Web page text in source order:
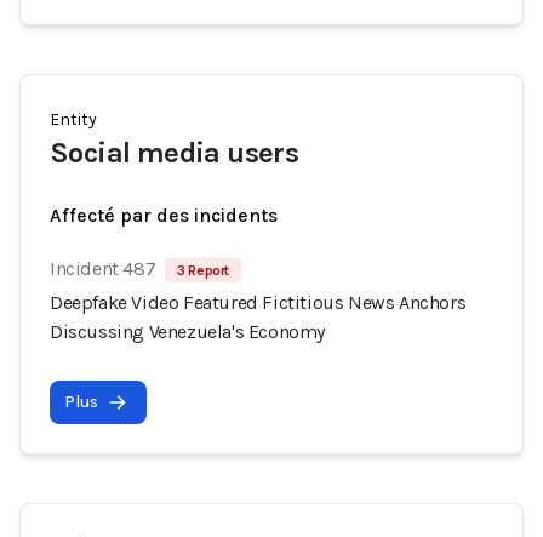
Entity
Social media users
Affecté par des incidents
Incident 487 3 Report
Deepfake Video Featured Fictitious News Anchors
Discussing Venezuela's Economy
Plus